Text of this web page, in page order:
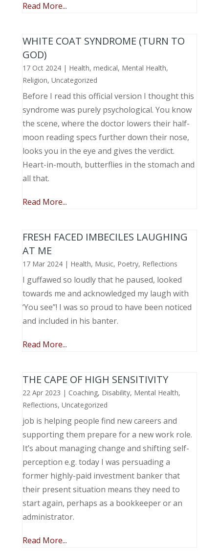
Read More...
WHITE COAT SYNDROME (TURN TO
GOD)
17 Oct 2024| Health, medical, Mental Health,
Religion, Uncategorized
Before I read this official version I thought this
syndrome was purely psychological. You know
the scene, where the doctor lowers their half-
moon reading specs further down their nose,
looks you in the eye and gives the verdict.
Heart-in-mouth, butterflies in the stomach and
all that.
Read More...
FRESH FACED IMBECILES LAUGHING
AT ME
17 Mar 2024| Health, Music, Poetry, Reflections
I guffawed so loudly that he paused, looked
towards me and acknowledged my laugh with
‘You see”! I was so proud to have been noticed
and included in his banter.
Read More...
THE CAPE OF HIGH SENSITIVITY
22 Apr 2023 | Coaching, Disability, Mental Health,
Reflections, Uncategorized
job is helping people find new careers and
supporting them prepare for a new work role.
It’s about managing change and shifting self-
perception e.g. today I was persuading a
former highly-paid investment banker that
their present situation means they need to
start again, perhaps as a bookkeeper or an
administrator.
Read More...